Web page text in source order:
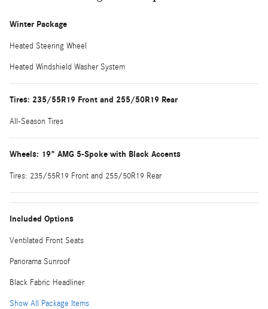
Winter Package
Heated Steering Wheel
Heated Windshield Washer System
Tires: 235/55R19 Front and 255/50R19 Rear
All-Season Tires
Wheels: 19" AMG 5-Spoke with Black Accents
Tires: 235/55R19 Front and 255/50R19 Rear
Included Options
Ventilated Front Seats
Panorama Sunroof
Black Fabric Headliner
Show All Package Items